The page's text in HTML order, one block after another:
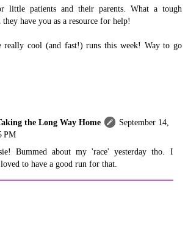
little patients and their parents. What a tough
have you as a resource for help!
really cool (and fast!) runs this week! Way to go
the Long Way Home
September 14,
PM
Bummed about my 'race' yesterday tho. I
to have a good run for that.